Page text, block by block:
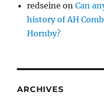
redseine onCan
history of AH
Hornby?
ARCHIVES